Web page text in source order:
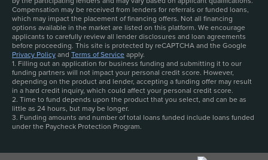
Compensation may be received from lenders for referrals or funded loans,
which may impact the placement of financing offers. Not all financing
options available in the market are listed on this platform. We encourage
applicants to carefully review all lender disclosures and loan agreements
before proceeding. This site is protected by reCAPTCHA and the Google
Privacy Policyand Terms of Serviceapply.
1. Filling out an application for business funding and submitting it to our
funding partners will not impact your personal credit score. However,
depending on the product and lender, accepting a funding offer may result
in a hard credit inquiry, which could affect your personal credit score.
2. Time to fund depends upon the product that you select, and can be as
little as 24 hours, but may be longer.
3. Funding amounts and number of total loans funded include loans funded
under the Paycheck Protection Program.